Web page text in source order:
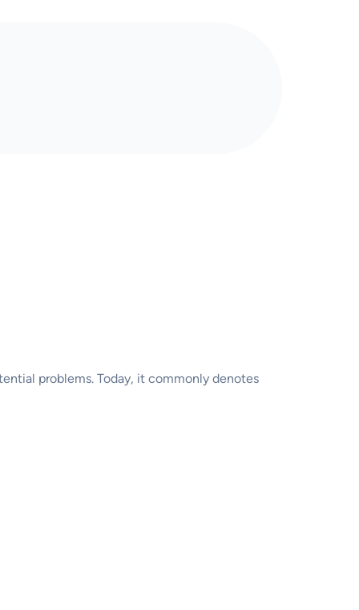
problems. Today, it commonly denotes